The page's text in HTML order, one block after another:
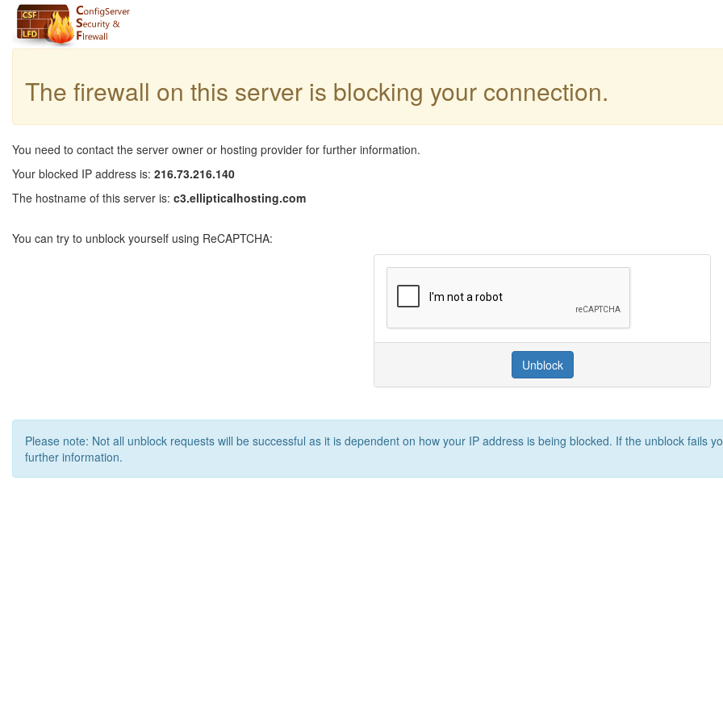
The firewall on this server is blocking your connection.
You need to contact the server owner or hosting provider for further information.
Your blocked IP address is: 216.73.216.140
The hostname of this server is: c3.ellipticalhosting.com
You can try to unblock yourself using ReCAPTCHA:
Unblock
Please note: Not all unblock requests will be successful as it is dependent on how your IP address is being blocked. If the unblock fails
further information.